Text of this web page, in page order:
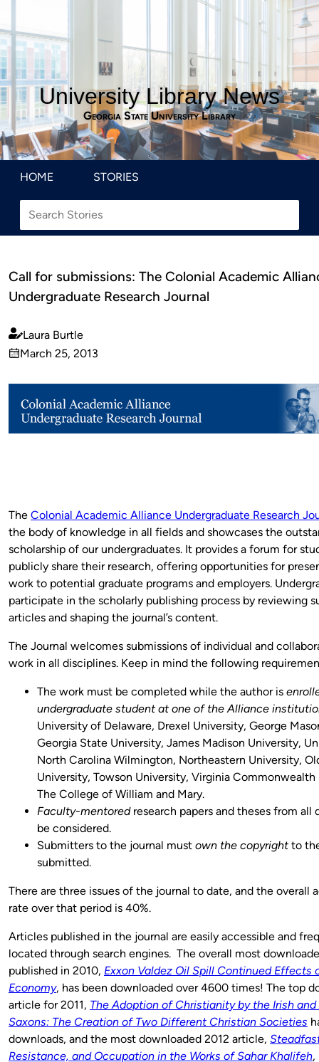
University Library News
Georgia State University Library
HOME STORIES
Call for submissions: The Colonial Academic
Undergraduate Research Journal
Published
by
Laura Burtle
on
March 25, 2013
The Colonial Academic Alliance Undergraduate Research
the body of knowledge in all fields and showcases the
scholarship of our undergraduates. It provides a forum for
publicly share their research, offering opportunities for
work to potential graduate programs and employers.
participate in the scholarly publishing process by reviewing
articles and shaping the journal’s content.
The Journal welcomes submissions of individual and
work in all disciplines. Keep in mind the following
The work must be completed while the author is
undergraduate student at one of the Alliance
University of Delaware, Drexel University, George
Georgia State University, James Madison University,
North Carolina Wilmington, Northeastern University,
University, Towson University, Virginia Commonwealth
The College of William and Mary.
Faculty-mentoredresearch papers and theses from all
be considered.
Submitters to the journal must own the copyrightto
submitted.
There are three issues of the journal to date, and the overall
rate over that period is 40%.
Articles published in the journal are easily accessible and
located through search engines. The overall most
published in 2010, Exxon Valdez Oil Spill Continued Effects
Economy, has been downloaded over 4600 times! The top
article for 2011, The Adoption of Christianity by the Irish
Saxons: The Creation of Two Different Christian Societies
downloads, and the most downloaded 2012 article,
Resistance, and Occupation in the Works of Sahar Khalifeh,